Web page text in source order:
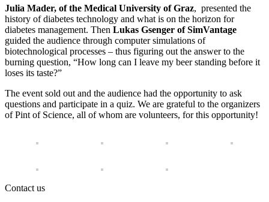
Julia Mader, of the Medical University of Graz, presented the
history of diabetes technology and what is on the horizon for
diabetes management. Then Lukas Gsenger of SimVantage
guided the audience through computer simulations of
biotechnological processes – thus figuring out the answer to the
burning question, “How long can I leave my beer standing before it
loses its taste?”
The event sold out and the audience had the opportunity to ask
questions and participate in a quiz. We are grateful to the organizers
of Pint of Science, all of whom are volunteers, for this opportunity!
Contact us